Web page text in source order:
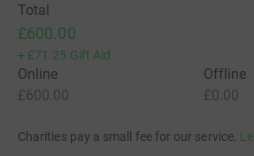
Total
£600.00
+ £71.25 Gift Aid
Online
£600.00
Offline
£0.00
Charities pay a small fee for our service.